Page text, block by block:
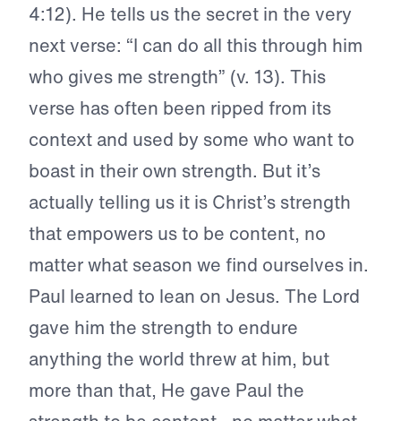
4:12). He tells us the secret in the very
next verse: “I can do all this through him
who gives me strength” (v. 13). This
verse has often been ripped from its
context and used by some who want to
boast in their own strength. But it’s
actually telling us it is Christ’s strength
that empowers us to be content, no
matter what season we find ourselves in.
Paul learned to lean on Jesus. The Lord
gave him the strength to endure
anything the world threw at him, but
more than that, He gave Paul the